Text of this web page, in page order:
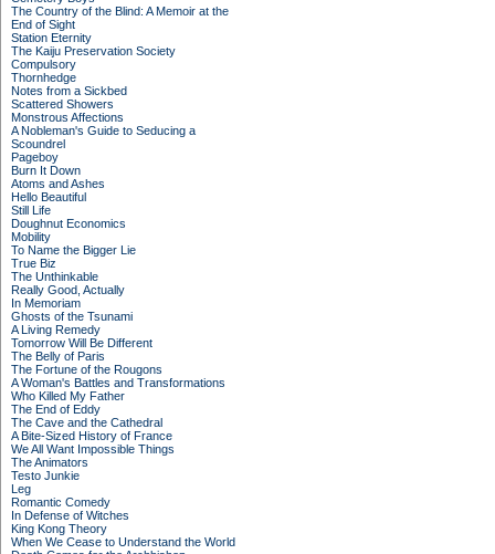
The Country of the Blind: A Memoir at the
End of Sight
Station Eternity
The Kaiju Preservation Society
Compulsory
Thornhedge
Notes from a Sickbed
Scattered Showers
Monstrous Affections
A Nobleman's Guide to Seducing a
Scoundrel
Pageboy
Burn It Down
Atoms and Ashes
Hello Beautiful
Still Life
Doughnut Economics
Mobility
To Name the Bigger Lie
True Biz
The Unthinkable
Really Good, Actually
In Memoriam
Ghosts of the Tsunami
A Living Remedy
Tomorrow Will Be Different
The Belly of Paris
The Fortune of the Rougons
A Woman's Battles and Transformations
Who Killed My Father
The End of Eddy
The Cave and the Cathedral
A Bite-Sized History of France
We All Want Impossible Things
The Animators
Testo Junkie
Leg
Romantic Comedy
In Defense of Witches
King Kong Theory
When We Cease to Understand the World